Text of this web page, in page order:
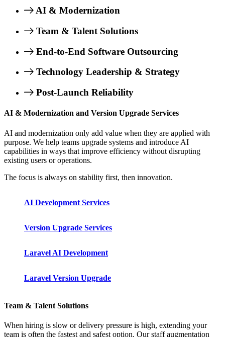
AI & Modernization
Team & Talent Solutions
End-to-End Software Outsourcing
Technology Leadership & Strategy
Post-Launch Reliability
AI & Modernization and Version Upgrade Services
AI and modernization only add value when they are applied with
purpose. We help teams upgrade systems and introduce AI
capabilities in ways that improve efficiency without disrupting
existing users or operations.
The focus is always on stability first, then innovation.
AI Development Services
Version Upgrade Services
Laravel AI Development
Laravel Version Upgrade
Team & Talent Solutions
When hiring is slow or delivery pressure is high, extending your
team is often the fastest and safest option. Our staff augmentation